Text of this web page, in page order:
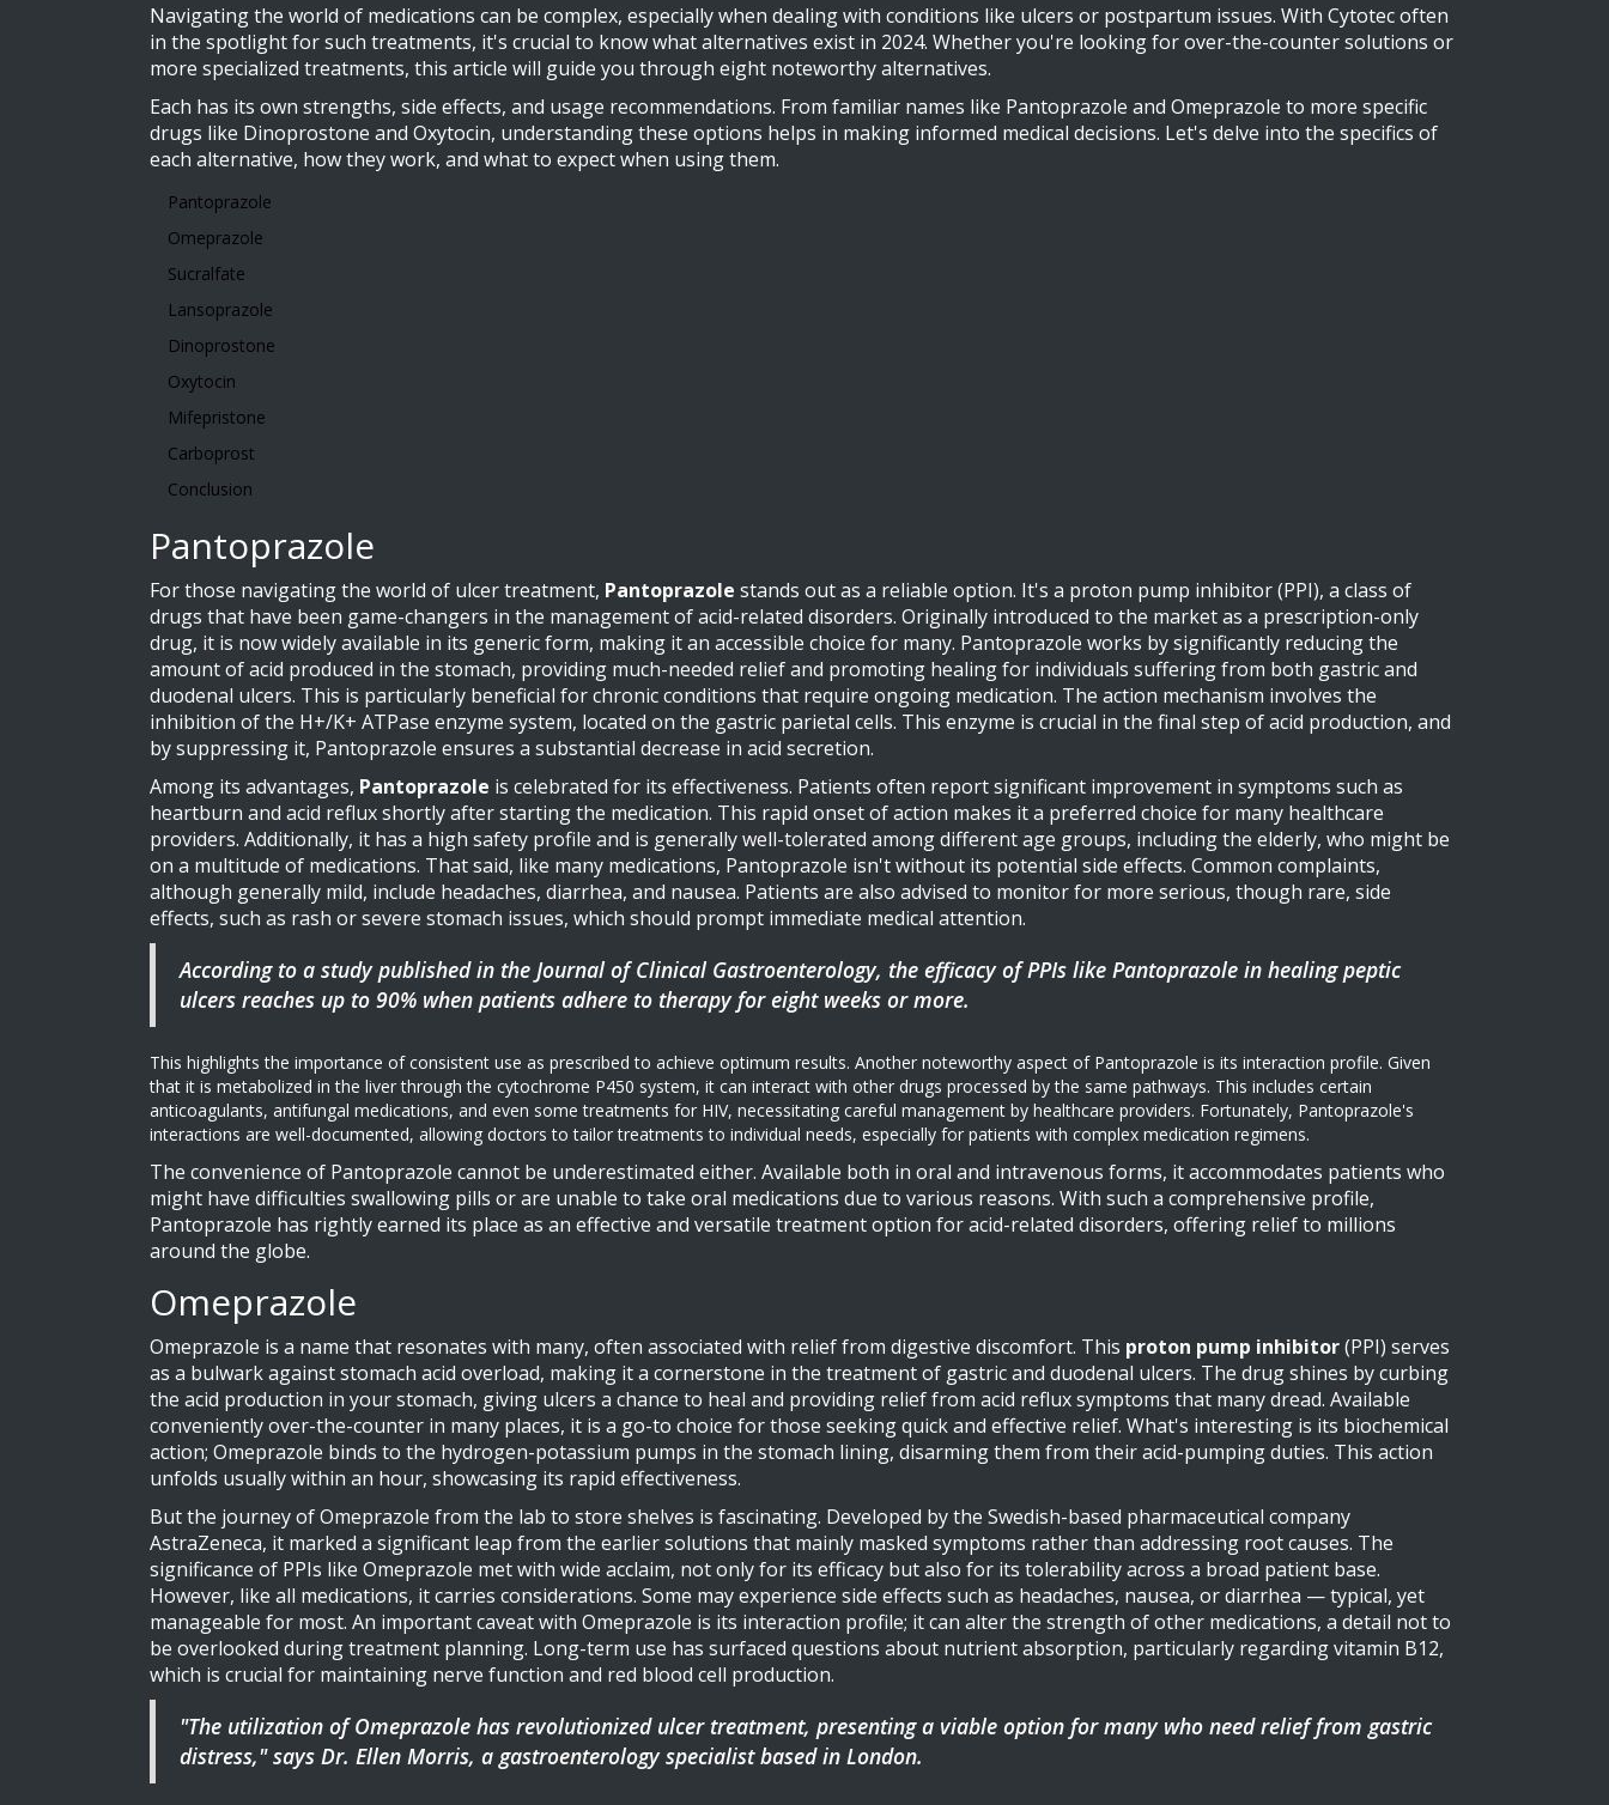
Navigating the world of medications can be complex, especially when dealing with conditions like ulcers or postpartum issues. With Cytotec often
in the spotlight for such treatments, it's crucial to know what alternatives exist in 2024. Whether you're looking for over-the-counter solutions or
more specialized treatments, this article will guide you through eight noteworthy alternatives.
Each has its own strengths, side effects, and usage recommendations. From familiar names like Pantoprazole and Omeprazole to more specific
drugs like Dinoprostone and Oxytocin, understanding these options helps in making informed medical decisions. Let's delve into the specifics of
each alternative, how they work, and what to expect when using them.
Pantoprazole
Omeprazole
Sucralfate
Lansoprazole
Dinoprostone
Oxytocin
Mifepristone
Carboprost
Conclusion
Pantoprazole
For those navigating the world of ulcer treatment, Pantoprazole stands out as a reliable option. It's a proton pump inhibitor (PPI), a class of
drugs that have been game-changers in the management of acid-related disorders. Originally introduced to the market as a prescription-only
drug, it is now widely available in its generic form, making it an accessible choice for many. Pantoprazole works by significantly reducing the
amount of acid produced in the stomach, providing much-needed relief and promoting healing for individuals suffering from both gastric and
duodenal ulcers. This is particularly beneficial for chronic conditions that require ongoing medication. The action mechanism involves the
inhibition of the H+/K+ ATPase enzyme system, located on the gastric parietal cells. This enzyme is crucial in the final step of acid production, and
by suppressing it, Pantoprazole ensures a substantial decrease in acid secretion.
Among its advantages, Pantoprazole is celebrated for its effectiveness. Patients often report significant improvement in symptoms such as
heartburn and acid reflux shortly after starting the medication. This rapid onset of action makes it a preferred choice for many healthcare
providers. Additionally, it has a high safety profile and is generally well-tolerated among different age groups, including the elderly, who might be
on a multitude of medications. That said, like many medications, Pantoprazole isn't without its potential side effects. Common complaints,
although generally mild, include headaches, diarrhea, and nausea. Patients are also advised to monitor for more serious, though rare, side
effects, such as rash or severe stomach issues, which should prompt immediate medical attention.
According to a study published in the Journal of Clinical Gastroenterology, the efficacy of PPIs like Pantoprazole in healing peptic
ulcers reaches up to 90% when patients adhere to therapy for eight weeks or more.
This highlights the importance of consistent use as prescribed to achieve optimum results. Another noteworthy aspect of Pantoprazole is its interaction profile. Given
that it is metabolized in the liver through the cytochrome P450 system, it can interact with other drugs processed by the same pathways. This includes certain
anticoagulants, antifungal medications, and even some treatments for HIV, necessitating careful management by healthcare providers. Fortunately, Pantoprazole's
interactions are well-documented, allowing doctors to tailor treatments to individual needs, especially for patients with complex medication regimens.
The convenience of Pantoprazole cannot be underestimated either. Available both in oral and intravenous forms, it accommodates patients who
might have difficulties swallowing pills or are unable to take oral medications due to various reasons. With such a comprehensive profile,
Pantoprazole has rightly earned its place as an effective and versatile treatment option for acid-related disorders, offering relief to millions
around the globe.
Omeprazole
Omeprazole is a name that resonates with many, often associated with relief from digestive discomfort. This proton pump inhibitor(PPI) serves
as a bulwark against stomach acid overload, making it a cornerstone in the treatment of gastric and duodenal ulcers. The drug shines by curbing
the acid production in your stomach, giving ulcers a chance to heal and providing relief from acid reflux symptoms that many dread. Available
conveniently over-the-counter in many places, it is a go-to choice for those seeking quick and effective relief. What's interesting is its biochemical
action; Omeprazole binds to the hydrogen-potassium pumps in the stomach lining, disarming them from their acid-pumping duties. This action
unfolds usually within an hour, showcasing its rapid effectiveness.
But the journey of Omeprazole from the lab to store shelves is fascinating. Developed by the Swedish-based pharmaceutical company
AstraZeneca, it marked a significant leap from the earlier solutions that mainly masked symptoms rather than addressing root causes. The
significance of PPIs like Omeprazole met with wide acclaim, not only for its efficacy but also for its tolerability across a broad patient base.
However, like all medications, it carries considerations. Some may experience side effects such as headaches, nausea, or diarrhea — typical, yet
manageable for most. An important caveat with Omeprazole is its interaction profile; it can alter the strength of other medications, a detail not to
be overlooked during treatment planning. Long-term use has surfaced questions about nutrient absorption, particularly regarding vitamin B12,
which is crucial for maintaining nerve function and red blood cell production.
"The utilization of Omeprazole has revolutionized ulcer treatment, presenting a viable option for many who need relief from gastric
distress," says Dr. Ellen Morris, a gastroenterology specialist based in London.